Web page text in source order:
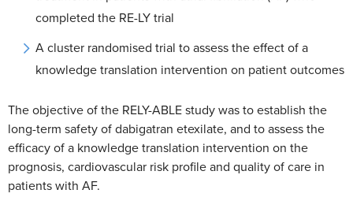
completed the RE-LY trial
A cluster randomised trial to assess the effect of a
knowledge translation intervention on patient outcomes
The objective of the RELY-ABLE study was to establish the
long-term safety of dabigatran etexilate, and to assess the
efficacy of a knowledge translation intervention on the
prognosis, cardiovascular risk profile and quality of care in
patients with AF.